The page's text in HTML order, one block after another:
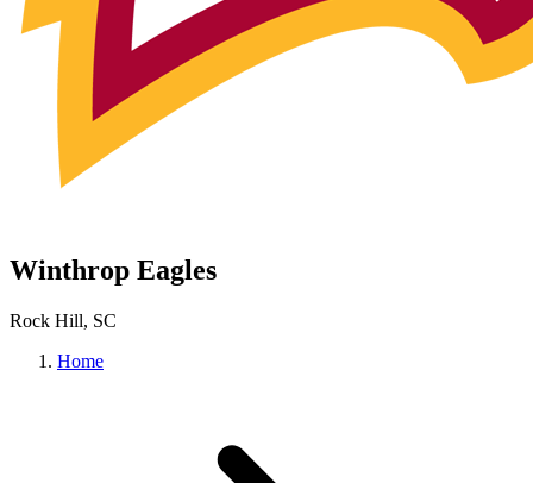
Winthrop Eagles
Rock Hill, SC
Home